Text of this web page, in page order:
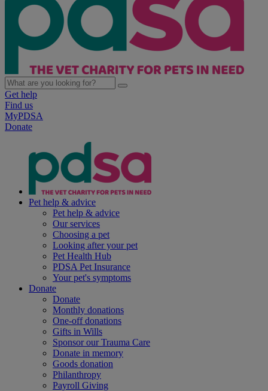
Get help
Find us
MyPDSA
Donate
Pet help & advice
Pet help & advice
Our services
Choosing a pet
Looking after your pet
Pet Health Hub
PDSA Pet Insurance
Your pet's symptoms
Donate
Donate
Monthly donations
One-off donations
Gifts in Wills
Sponsor our Trauma Care
Donate in memory
Goods donation
Philanthropy
Payroll Giving